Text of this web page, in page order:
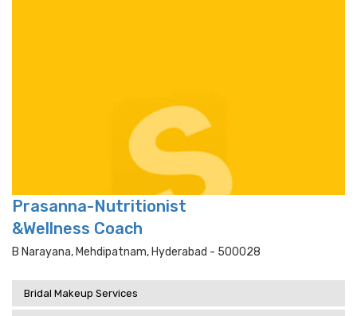
Prasanna-Nutritionist
&Wellness Coach
B Narayana, Mehdipatnam, Hyderabad - 500028
Bridal Makeup Services